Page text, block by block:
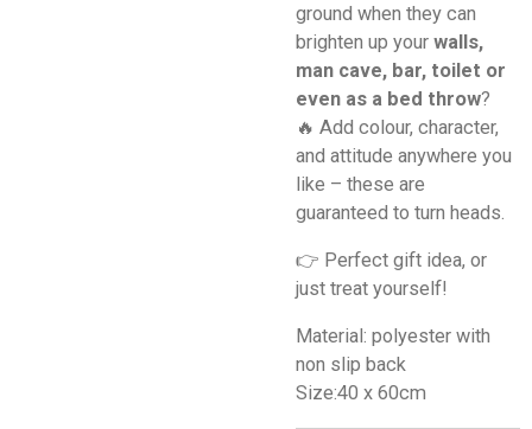
ground when they can
brighten up your walls,
man cave, bar, toilet or
even as a bed throw?
🔥 Add colour, character,
and attitude anywhere you
like – these are
guaranteed to turn heads.
👉 Perfect gift idea, or
just treat yourself!
Material: polyester with
non slip back
Size:40 x 60cm